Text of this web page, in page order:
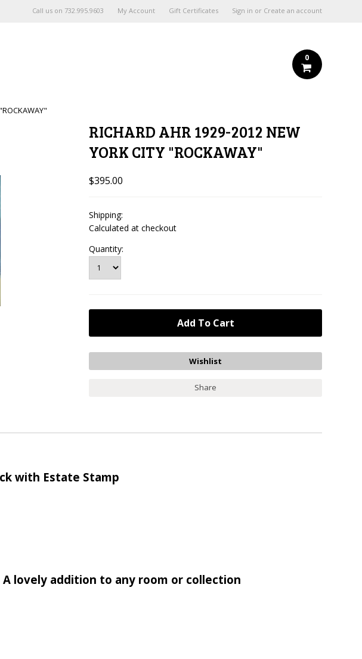
Call us on 732.995.9603 My Account Gift Certificates Sign in or Create an account
0
RICHARD AHR 1929-2012 NEW
YORK CITY "ROCKAWAY"
$395.00
Shipping:
Calculated at checkout
Quantity:
Share
with Estate Stamp
lovely addition to any room or collection